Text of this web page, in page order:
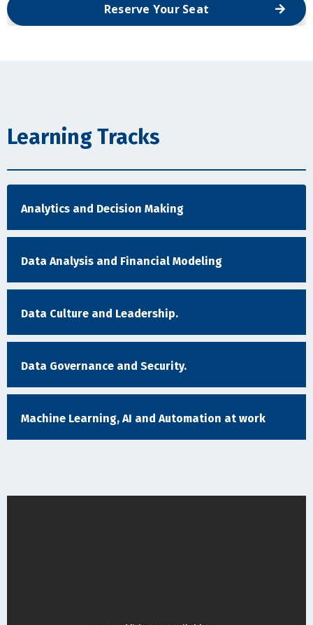
Reserve Your Seat
Learning Tracks
Analytics and Decision Making
Data Analysis and Financial Modeling
Data Culture and Leadership.
Data Governance and Security.
Machine Learning, AI and Automation at work